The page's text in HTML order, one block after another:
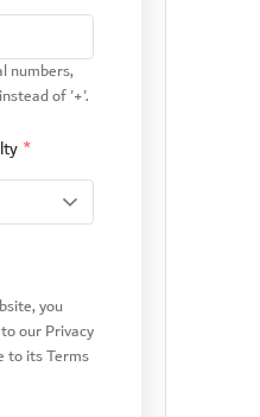
numbers,
of '+'.
*
you
our Privacy
to its Terms